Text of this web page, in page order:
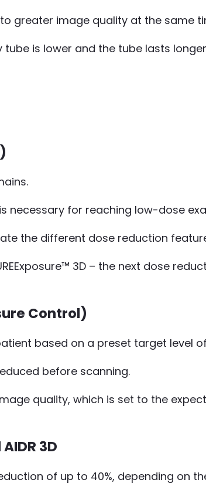
greater image quality at the same
is lower and the tube lasts
necessary for reaching low-dose
the different dose reduction
3D – the next dose
Control)
based on a preset target level
before scanning.
quality, which is set to the
3D
of up to 40%, depending on